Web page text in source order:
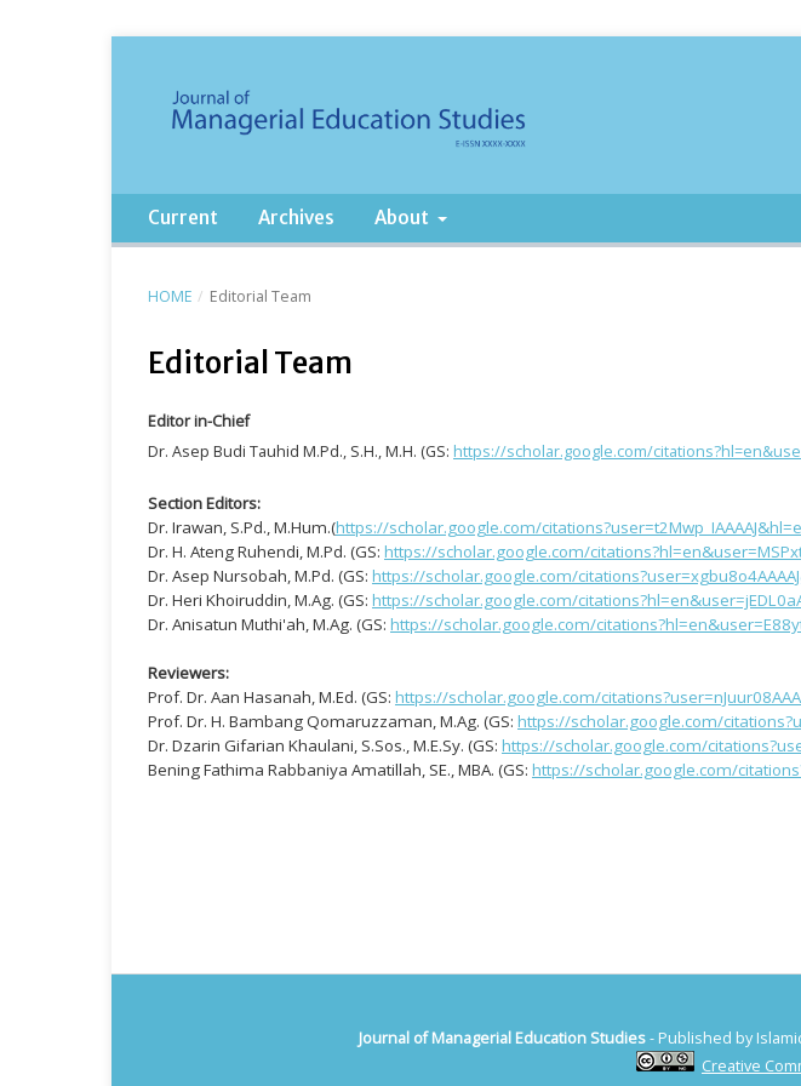
Current Archives About
HOME / Editorial Team
Editorial Team
Editor in-Chief
Dr. Asep Budi Tauhid M.Pd., S.H., M.H. (GS: https://scholar.google.com/
Section Editors:
Dr. Irawan, S.Pd., M.Hum.(https://scholar.google.com/
Dr. H. Ateng Ruhendi, M.Pd. (GS: https://scholar.google.com/
Dr. Asep Nursobah, M.Pd. (GS: https://scholar.google.com/
Dr. Heri Khoiruddin, M.Ag. (GS: https://scholar.google.com/
Dr. Anisatun Muthi'ah, M.Ag. (GS: https://scholar.google.com/
Reviewers:
Prof. Dr. Aan Hasanah, M.Ed. (GS: https://scholar.google.com/
Prof. Dr. H. Bambang Qomaruzzaman, M.Ag. (GS: https://scholar.google.com/
Dr. Dzarin Gifarian Khaulani, S.Sos., M.E.Sy. (GS: https://scholar.google.com/
Bening Fathima Rabbaniya Amatillah, SE., MBA. (GS: https://scholar.google.com/
Journal of Managerial Education Studies- Published by
Creative